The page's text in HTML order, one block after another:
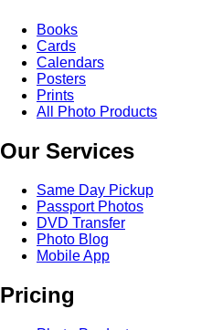
Books
Cards
Calendars
Posters
Prints
All Photo Products
Our Services
Same Day Pickup
Passport Photos
DVD Transfer
Photo Blog
Mobile App
Pricing